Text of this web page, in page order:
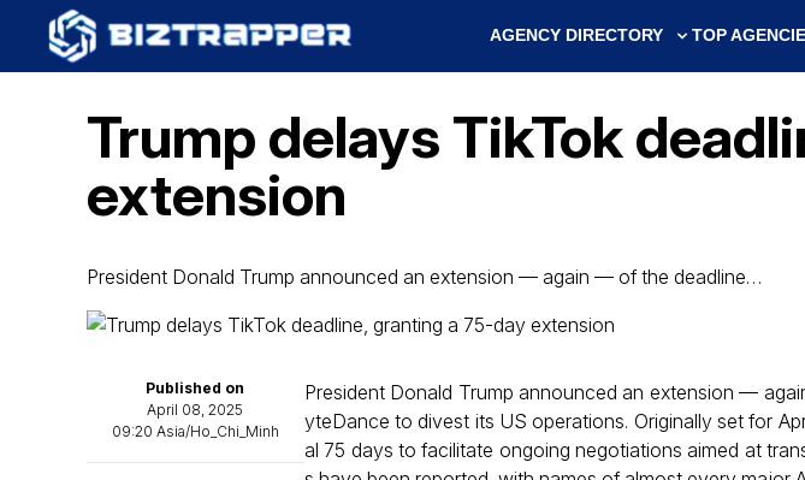
AGENCY DIRECTORY TOP
Trump delays TikTok
extension
President Donald Trump announced an extension — again — of the deadline…
Published on
April 08, 2025
09:20 Asia/Ho_Chi_Minh
President Donald Trump announced an extension —
yteDance to divest its US operations. Originally set for
al 75 days to facilitate ongoing negotiations aimed at